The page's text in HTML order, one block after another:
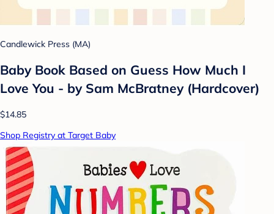
Candlewick Press (MA)
Baby Book Based on Guess How Much I
Love You - by Sam McBratney (Hardcover)
$14.85
Shop Registry at Target Baby